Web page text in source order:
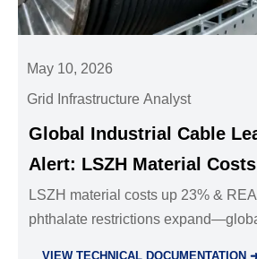
May 10, 2026
Grid Infrastructure Analyst
Global Industrial Cable
Alert: LSZH Material
REACH Annex XVII
Restrictions Expand
LSZH material costs up 23% &
phthalate restrictions
VIEW TECHNICAL DOCUMENTATION